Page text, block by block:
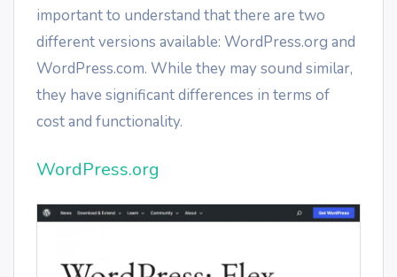
important to understand that there are two
different versions available: WordPress.org and
WordPress.com. While they may sound similar,
they have significant differences in terms of
cost and functionality.
WordPress.org